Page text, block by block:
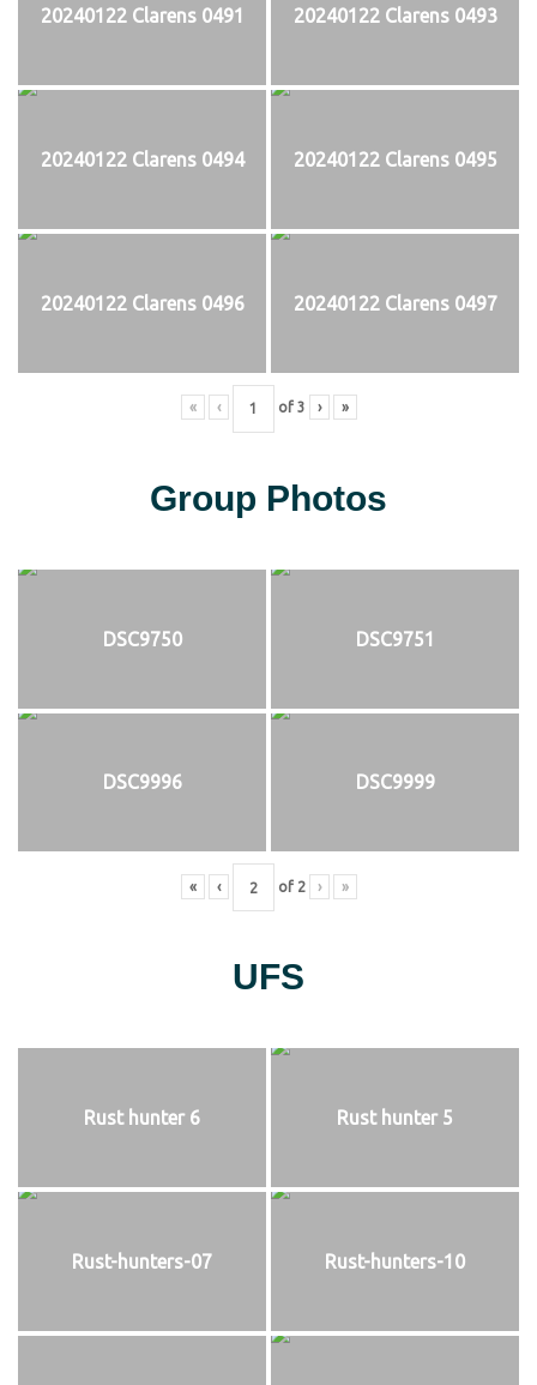
20240122 Clarens 0491 20240122 Clarens 0493
20240122 Clarens 0494 20240122 Clarens 0495
20240122 Clarens 0496 20240122 Clarens 0497
« ‹ of 3 › »
Group Photos
DSC9750 DSC9751
DSC9996 DSC9999
« ‹ of 2 › »
UFS
Rust hunter 6 Rust hunter 5
Rust-hunters-07 Rust-hunters-10